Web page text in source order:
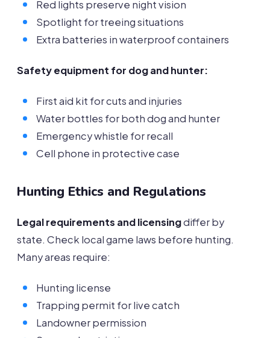
Red lights preserve night vision
Spotlight for treeing situations
Extra batteries in waterproof containers
Safety equipment for dog and hunter:
First aid kit for cuts and injuries
Water bottles for both dog and hunter
Emergency whistle for recall
Cell phone in protective case
Hunting Ethics and Regulations
Legal requirements and licensingdiffer by
state. Check local game laws before hunting.
Many areas require:
Hunting license
Trapping permit for live catch
Landowner permission